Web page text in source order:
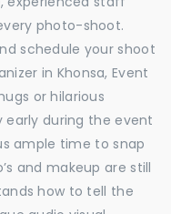
photo-shoot.
schedule your shoot
in Khonsa, Event
or hilarious
during the event
ample time to snap
and makeup are still
how to tell the